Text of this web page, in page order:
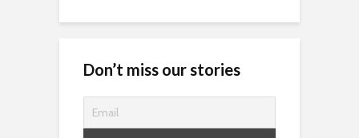
Don’t miss our stories